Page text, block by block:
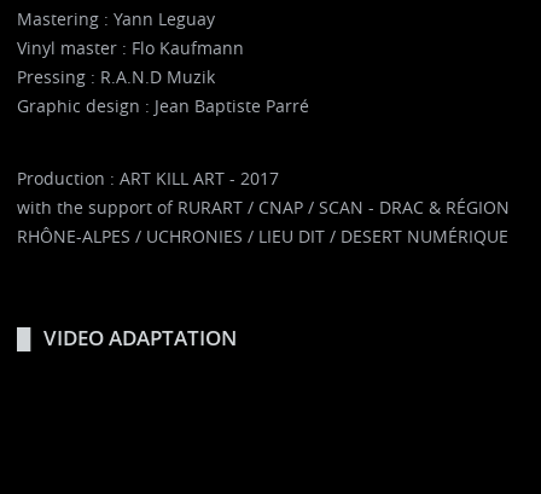
Mastering : Yann Leguay
Vinyl master : Flo Kaufmann
Pressing : R.A.N.D Muzik
Graphic design : Jean Baptiste Parré
Production : ART KILL ART - 2017
with the support of RURART / CNAP / SCAN - DRAC & RÉGION
RHÔNE-ALPES / UCHRONIES / LIEU DIT / DESERT NUMÉRIQUE
VIDEO ADAPTATION